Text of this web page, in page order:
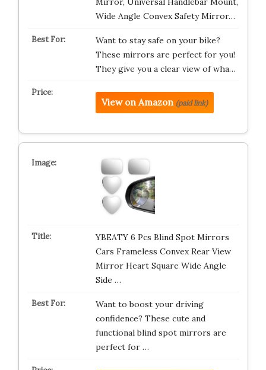
Wide Angle Convex Safety Mirror…
Want to stay safe on your bike?
These mirrors are perfect for you!
They give you a clear view of wha…
View on Amazon (paid link)
YBEATY 6 Pcs Blind Spot Mirrors
Cars Frameless Convex Rear View
Mirror Heart Square Wide Angle
Side …
Want to boost your driving
confidence? These cute and
functional blind spot mirrors are
perfect for …